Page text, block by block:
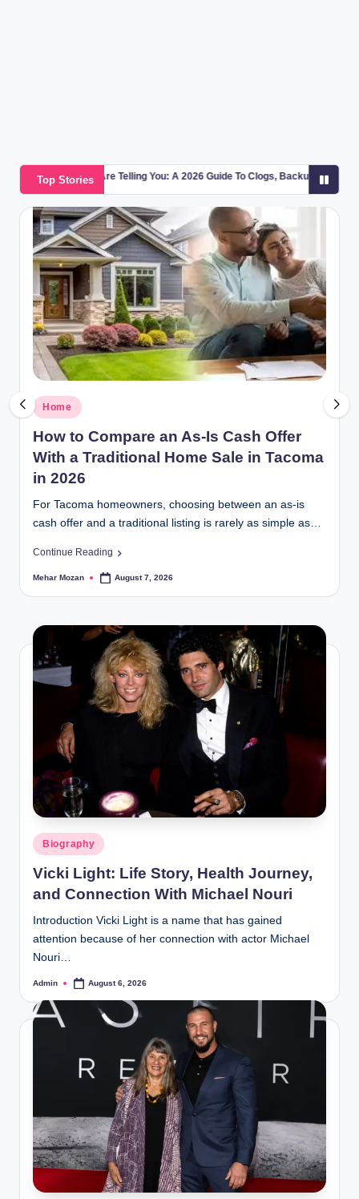
Top Stories
Telling You: A 2026 Guide To Clogs, Backups, And Pipe Warning Signs
Posted
in
Home
How to Compare an As-Is Cash Offer
With a Traditional Home Sale in Tacoma
in 2026
For Tacoma homeowners, choosing between an as-is
cash offer and a traditional listing is rarely as simple as…
Continue Reading
Posted
Mehar Mozan August 7, 2026
Posted
in
Biography
Vicki Light: Life Story, Health Journey,
and Connection With Michael Nouri
Introduction Vicki Light is a name that has gained
attention because of her connection with actor Michael
Nouri…
Posted
Admin August 6, 2026